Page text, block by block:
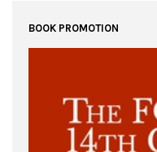
BOOK PROMOTION